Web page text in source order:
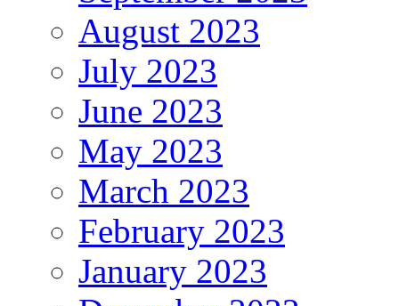
August 2023
July 2023
June 2023
May 2023
March 2023
February 2023
January 2023